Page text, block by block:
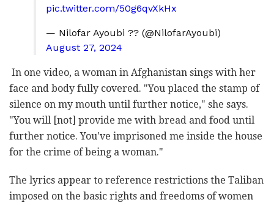
pic.twitter.com/50g6qvXkHx
— Nilofar Ayoubi ?? (@NilofarAyoubi)
August 27, 2024
In one video, a woman in Afghanistan sings with her
face and body fully covered. "You placed the stamp of
silence on my mouth until further notice," she says.
"You will [not] provide me with bread and food until
further notice. You've imprisoned me inside the house
for the crime of being a woman."
The lyrics appear to reference restrictions the Taliban
imposed on the basic rights and freedoms of women